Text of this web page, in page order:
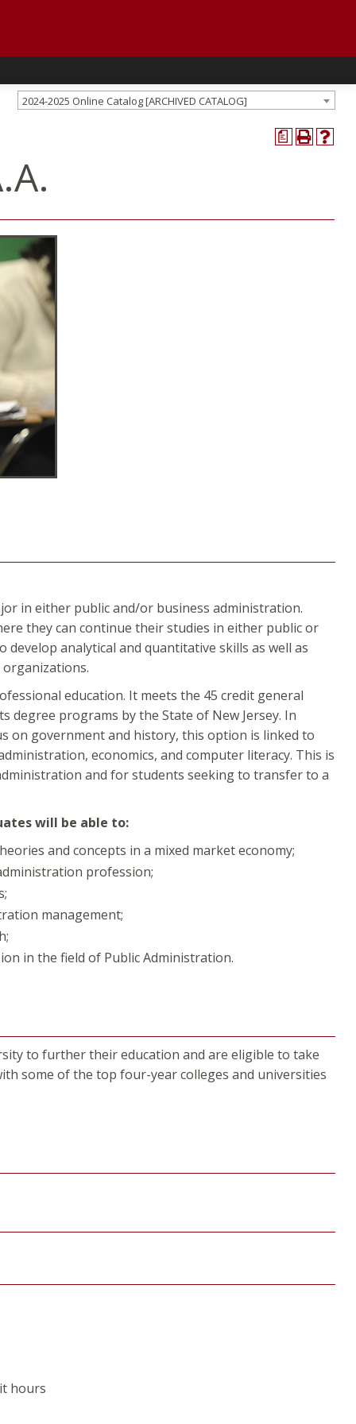
2024-2025 Online Catalog [ARCHIVED CATALOG]
a
in either public and/or business administration.
they can continue their studies in either public or
analytical and quantitative skills as well as
education. It meets the 45 credit general
programs by the State of New Jersey. In
on government and history, this option is linked to
economics, and computer literacy. This is
and for students seeking to transfer to a
will be able to:
and concepts in a mixed market economy;
profession;
management;
in the field of Public Administration.
to further their education and are eligible to take
some of the top four-year colleges and universities
hours